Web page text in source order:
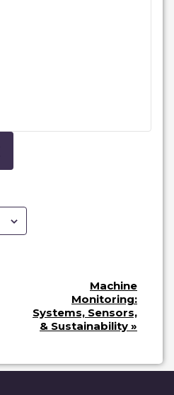
Machine
Monitoring:
Systems, Sensors,
& Sustainability »